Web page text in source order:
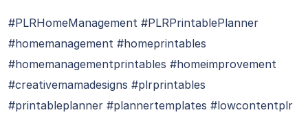
#PLRHomeManagement #PLRPrintablePlanner
#homemanagement #homeprintables
#homemanagementprintables #homeimprovement
#creativemamadesigns #plrprintables
#printableplanner #plannertemplates #lowcontentplr